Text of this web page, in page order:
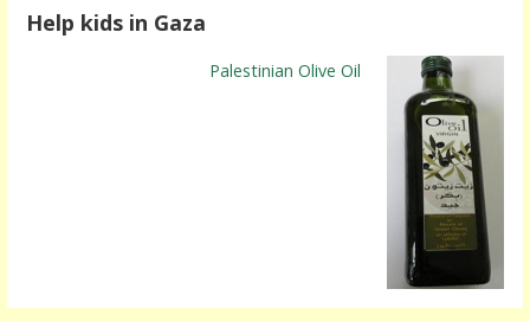
Help kids in Gaza
Palestinian Olive Oil